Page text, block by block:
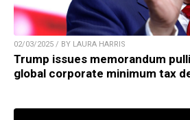
02/03/2025 / BY LAURA HARRIS
Trump issues memorandum
global corporate minimum tax